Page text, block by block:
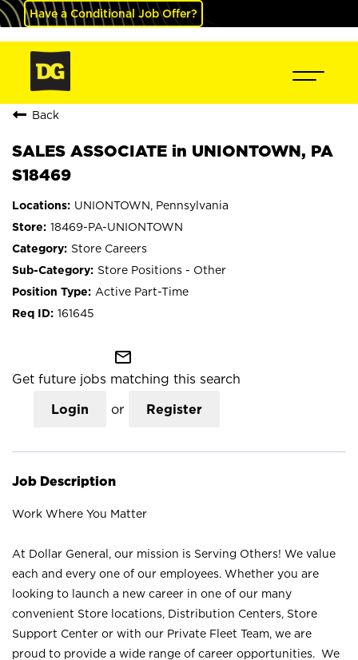
Have a Conditional Job Offer?
Back
SALES ASSOCIATE in UNIONTOWN, PA
S18469
UNIONTOWN, Pennsylvania
18469-PA-UNIONTOWN
Store Careers
Store Positions - Other
Active Part-Time
161645
mail_outline
Get future jobs matching this search
Login or Register
Job Description
Work Where You Matter
At Dollar General, our mission is Serving Others! We value
each and every one of our employees. Whether you are
looking to launch a new career in one of our many
convenient Store locations, Distribution Centers, Store
Support Center or with our Private Fleet Team, we are
proud to provide a wide range of career opportunities. We